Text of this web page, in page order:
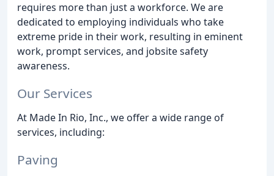
requires more than just a workforce. We are
dedicated to employing individuals who take
extreme pride in their work, resulting in eminent
work, prompt services, and jobsite safety
awareness.
Our Services
At Made In Rio, Inc., we offer a wide range of
services, including:
Paving